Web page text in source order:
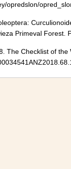
opredslon/
Primeval Forest.
The Checklist of